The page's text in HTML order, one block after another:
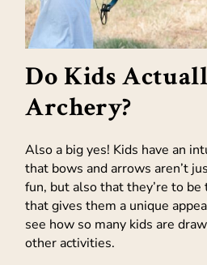
Do Kids
Archery?
Also a big yes! Kids have an
that bows and arrows aren’t
fun, but also that they’re to
that gives them a unique
see how so many kids are
other activities.